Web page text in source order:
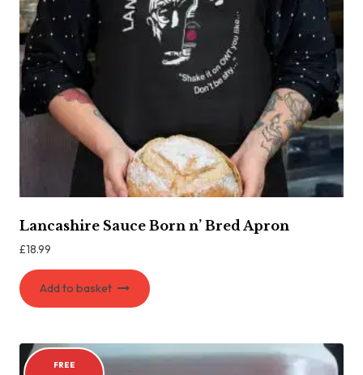
Lancashire Sauce Born n’ Bred Apron
£18.99
Add to basket
FREE